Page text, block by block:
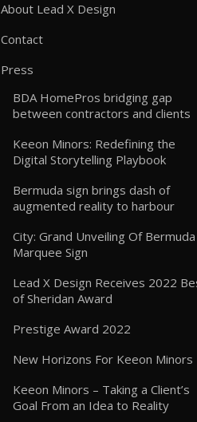
About Lead X Design
Contact
Press
BDA HomePros bridging gap
between contractors and clients
Keeon Minors: Redefining the
Digital Storytelling Playbook
Bermuda sign brings dash of
augmented reality to harbour
City: Grand Unveiling Of Bermuda
Marquee Sign
Lead X Design Receives 2022
of Sheridan Award
Prestige Award 2022
New Horizons For Keeon Minors
Keeon Minors – Taking a Client’s
Goal From an Idea to Reality